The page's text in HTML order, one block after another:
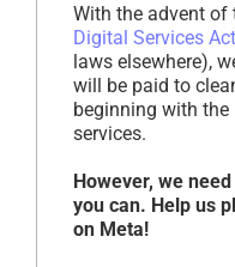
With the advent of
Digital Services Act
laws elsewhere),
will be paid to
beginning with
services.
However, we
you can. Help us
on Meta!